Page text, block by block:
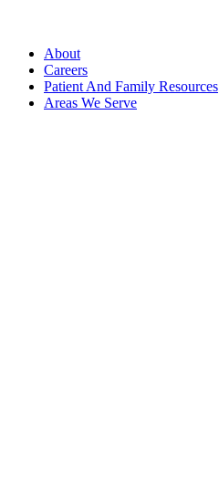
About
Careers
Patient And Family Resources
Areas We Serve